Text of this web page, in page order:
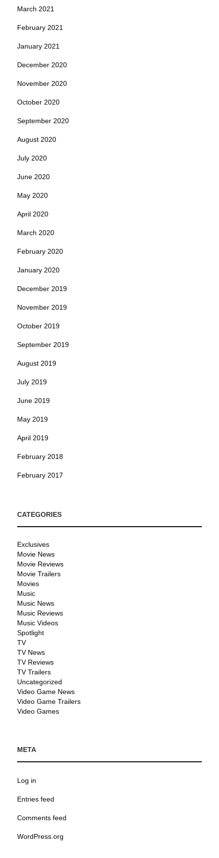
March 2021
February 2021
January 2021
December 2020
November 2020
October 2020
September 2020
August 2020
July 2020
June 2020
May 2020
April 2020
March 2020
February 2020
January 2020
December 2019
November 2019
October 2019
September 2019
August 2019
July 2019
June 2019
May 2019
April 2019
February 2018
February 2017
CATEGORIES
Exclusives
Movie News
Movie Reviews
Movie Trailers
Movies
Music
Music News
Music Reviews
Music Videos
Spotlight
TV
TV News
TV Reviews
TV Trailers
Uncategorized
Video Game News
Video Game Trailers
Video Games
META
Log in
Entries feed
Comments feed
WordPress.org